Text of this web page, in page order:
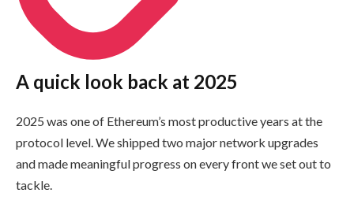
A quick look back at 2025
2025 was one of Ethereum’s most productive years at the
protocol level. We shipped two major network upgrades
and made meaningful progress on every front we set out to
tackle.